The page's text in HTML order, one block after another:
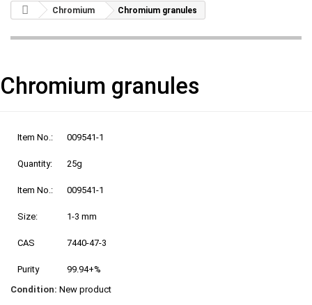
Chromium Chromium granules
Chromium granules
Item No.: 009541-1
Quantity: 25g
Item No.: 009541-1
Size: 1-3 mm
CAS 7440-47-3
Purity
99.94+%
Condition: New product